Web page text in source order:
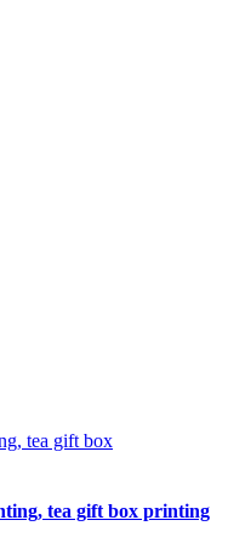
tea gift box printing